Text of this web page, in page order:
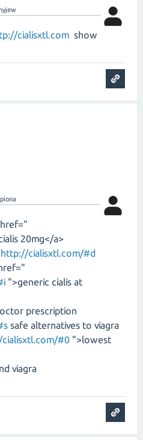
cialisxtl.com show
20mg</a>
http://cialisxtl.com/#d
">generic cialis at
prescription
safe alternatives to viagra
#0 ">lowest
viagra